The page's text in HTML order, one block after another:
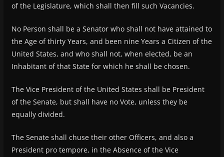
of the Legislature, which shall then fill such Vacancies.
No Person shall be a Senator who shall not have attained to
the Age of thirty Years, and been nine Years a Citizen of the
United States, and who shall not, when elected, be an
Inhabitant of that State for which he shall be chosen.
The Vice President of the United States shall be President
of the Senate, but shall have no Vote, unless they be
equally divided.
The Senate shall chuse their other Officers, and also a
President pro tempore, in the Absence of the Vice